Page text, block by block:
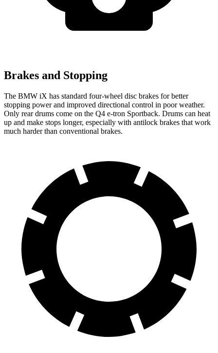
Brakes and Stopping
The BMW iX has standard four-wheel disc brakes for better
stopping power and improved directional control in poor weather.
Only reardrums come on the Q4 e-tron Sportback. Drums can heat
up and make stops longer, especially with antilock brakes that work
much harder than conventional brakes.